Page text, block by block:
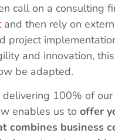
call on a consulting
and then rely on
project
and innovation, this
be adapted.
100% of our
enables us to offer
combines business